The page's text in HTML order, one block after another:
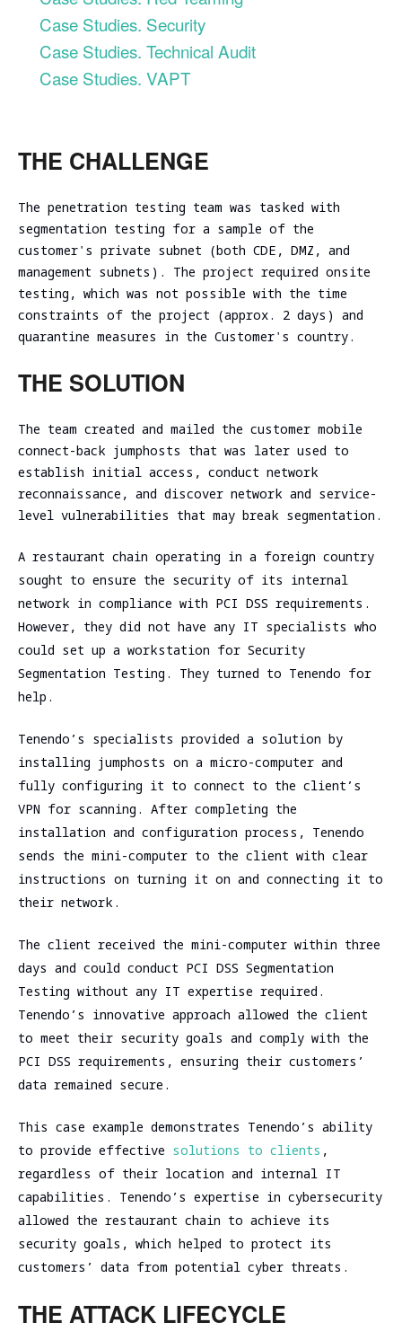
THE CHALLENGE
The penetration testing team was tasked with
segmentation testing for a sample of the
customer's private subnet (both CDE, DMZ, and
management subnets). The project required onsite
testing, which was not possible with the time
constraints of the project (approx. 2 days) and
quarantine measures in the Customer's country.
THE SOLUTION
The team created and mailed the customer mobile
connect-back jumphosts that was later used to
establish initial access, conduct network
reconnaissance, and discover network and service-
level vulnerabilities that may break segmentation.
A restaurant chain operating in a foreign country
sought to ensure the security of its internal
network in compliance with PCI DSS requirements.
However, they did not have any IT specialists who
could set up a workstation for Security
Segmentation Testing. They turned to Tenendo for
help.
Tenendo’s specialists provided a solution by
installing jumphosts on a micro-computer and
fully configuring it to connect to the client’s
VPN for scanning. After completing the
installation and configuration process, Tenendo
sends the mini-computer to the client with clear
instructions on turning it on and connecting it to
their network.
The client received the mini-computer within three
days and could conduct PCI DSS Segmentation
Testing without any IT expertise required.
Tenendo’s innovative approach allowed the client
to meet their security goals and comply with the
PCI DSS requirements, ensuring their customers’
data remained secure.
This case example demonstrates Tenendo’s ability
to provide effective solutions to clients ,
regardless of their location and internal IT
capabilities. Tenendo’s expertise in cybersecurity
allowed the restaurant chain to achieve its
security goals, which helped to protect its
customers’ data from potential cyber threats.
THE ATTACK LIFECYCLE
Case Studies. Security
Case Studies. Technical Audit
Case Studies. VAPT
Testing
Vulnerability
Assessment
VM Image
Code
DevSecOps
Practice
Performance
and
scalability
assessment
infrastructure
initial
Cloud
infrastructure
scalability
analysis
Cloud
infrastructure
cost
Cybersecurity
Security
Assessment
of the
Architecture
Segmentation
Testing
simulation
Spear
Phishing
Tabletop
Exercise
Ransomware
SOC/EDR
Effectiveness
Evaluation
Due
Technical
consulting
NIST CSF
2.0
Service
Software
Development
Life Cycle
(Secure
SDLC)
Ireland